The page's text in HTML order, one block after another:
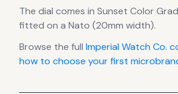
The dial comes in Sunset Color
fitted on a Nato (20mm width).
Browse the full Imperial Watch Co.
how to choose your first